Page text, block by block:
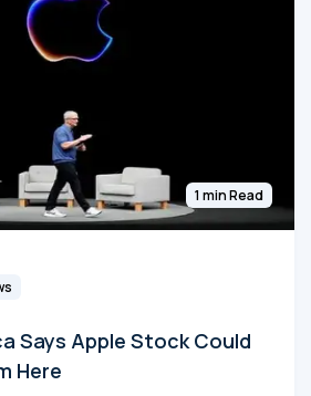
1 min Read
Says Apple Stock Could
Here